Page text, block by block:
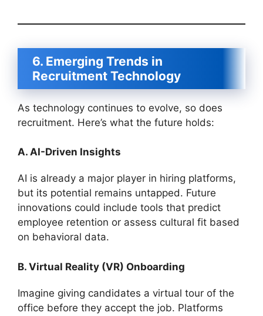
6. Emerging Trends in
Recruitment Technology
As technology continues to evolve, so does
recruitment. Here’s what the future holds:
A. AI-Driven Insights
AI is already a major player in hiring platforms,
but its potential remains untapped. Future
innovations could include tools that predict
employee retention or assess cultural fit based
on behavioral data.
B. Virtual Reality (VR) Onboarding
Imagine giving candidates a virtual tour of the
office before they accept the job. Platforms